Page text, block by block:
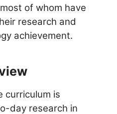
of whom have
research and
achievement.
curriculum is
day research in